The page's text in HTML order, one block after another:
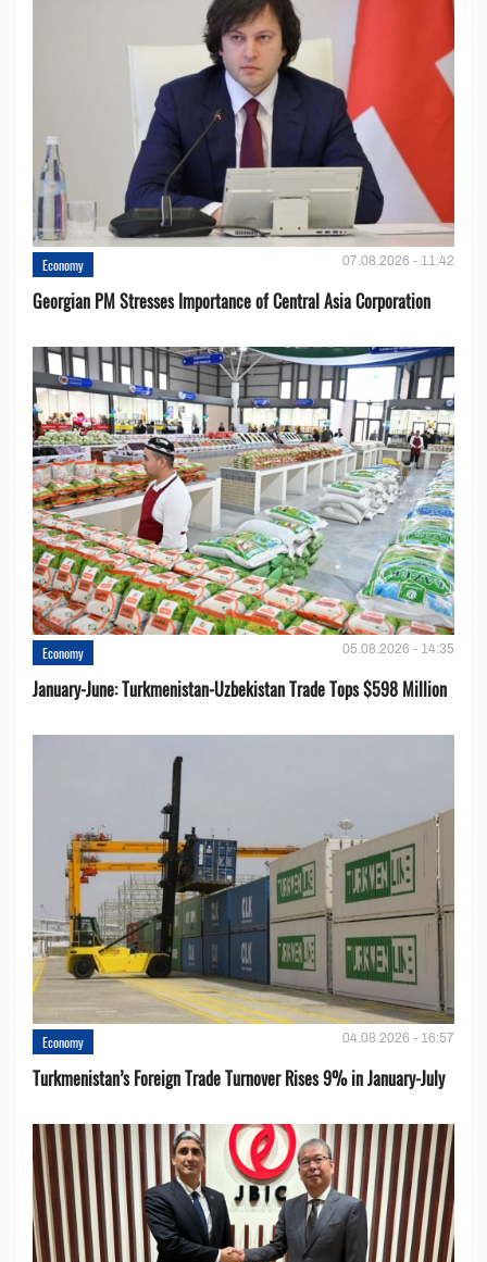
Economy 07.08.2026 - 11:42
Georgian PM Stresses Importance of Central Asia Corporation
Economy 05.08.2026 - 14:35
January-June: Turkmenistan-Uzbekistan Trade Tops $598 Million
Economy 04.08.2026 - 16:57
Turkmenistan’s Foreign Trade Turnover Rises 9% in January-July